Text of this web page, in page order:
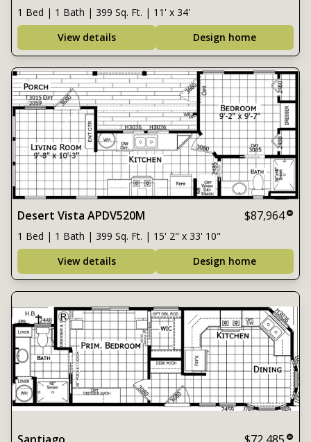
1 Bed | 1 Bath | 399 Sq. Ft. | 11' x 34'
View details
Design home
Desert Vista APDV520M $87,964
1 Bed | 1 Bath | 399 Sq. Ft. | 15' 2" x 33' 10"
View details
Design home